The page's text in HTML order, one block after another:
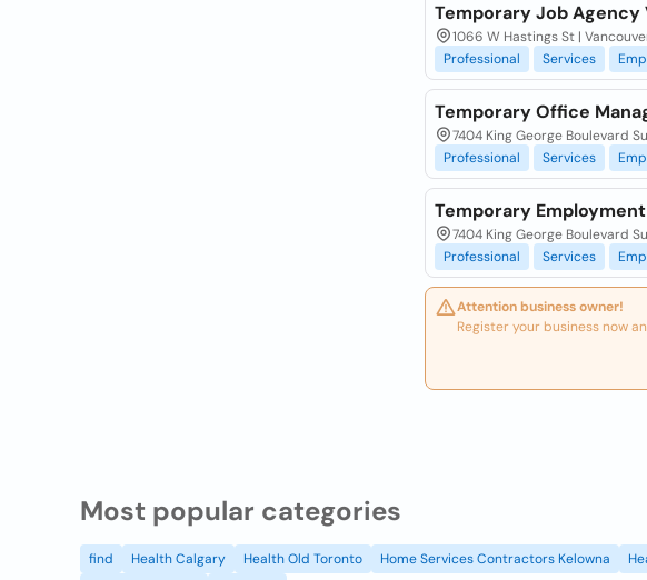
Temporary Job
1066 W Hastings St |
Professional
Services
Temporary Office
7404 King George Boulevard
Professional
Services
Temporary
7404 King George Boulevard
Professional
Services
Attention business owner!
Register your business now
Most popular categories
find Health Calgary Health Old Toronto Home Services Contractors Kelowna